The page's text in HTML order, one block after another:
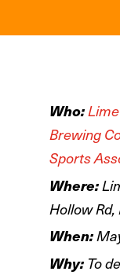
Who:
Brewing
Sports
Where:
Hollow
When:
Why: To